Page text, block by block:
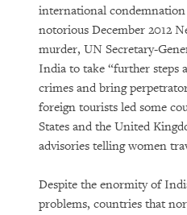
international
notorious December 2012
murder, UN Secretary-
India to take “further steps
crimes and bring
foreign tourists led some
States and the United
advisories telling women
Despite the enormity of
problems, countries that